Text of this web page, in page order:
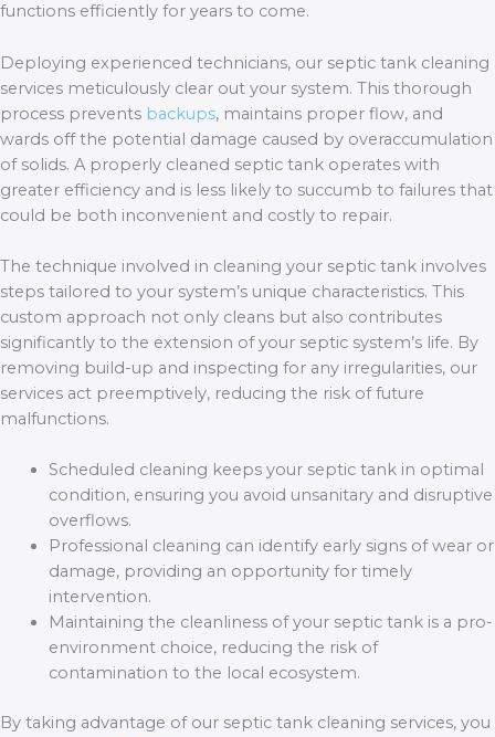
functions efficiently for years to come.
Deploying experienced technicians, our septic tank cleaning
services meticulously clear out your system. This thorough
process prevents backups, maintains proper flow, and
wards off the potential damage caused by overaccumulation
of solids. A properly cleaned septic tank operates with
greater efficiency and is less likely to succumb to failures that
could be both inconvenient and costly to repair.
The technique involved in cleaning your septic tank involves
steps tailored to your system’s unique characteristics. This
custom approach not only cleans but also contributes
significantly to the extension of your septic system’s life. By
removing build-up and inspecting for any irregularities, our
services act preemptively, reducing the risk of future
malfunctions.
Scheduled cleaning keeps your septic tank in optimal
condition, ensuring you avoid unsanitary and disruptive
overflows.
Professional cleaning can identify early signs of wear or
damage, providing an opportunity for timely
intervention.
Maintaining the cleanliness of your septic tank is a pro-
environment choice, reducing the risk of
contamination to the local ecosystem.
By taking advantage of our septic tank cleaning services, you